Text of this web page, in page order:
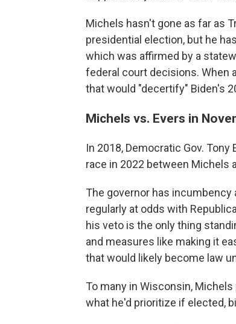
Michels hasn't gone as far as
presidential election, but he
which was affirmed by a
federal court decisions. When
that would "decertify" Biden's
Michels vs. Evers in
In 2018, Democratic Gov.
race in 2022 between Michels
The governor has incumbency
regularly at odds with
his veto is the only thing
and measures like making it
that would likely become law
To many in Wisconsin,
what he'd prioritize if elected,